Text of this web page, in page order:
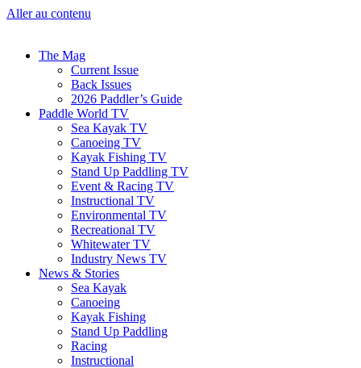
Aller au contenu
The Mag
Current Issue
Back Issues
2026 Paddler’s Guide
Paddle World TV
Sea Kayak TV
Canoeing TV
Kayak Fishing TV
Stand Up Paddling TV
Event & Racing TV
Instructional TV
Environmental TV
Recreational TV
Whitewater TV
Industry News TV
News & Stories
Sea Kayak
Canoeing
Kayak Fishing
Stand Up Paddling
Racing
Instructional